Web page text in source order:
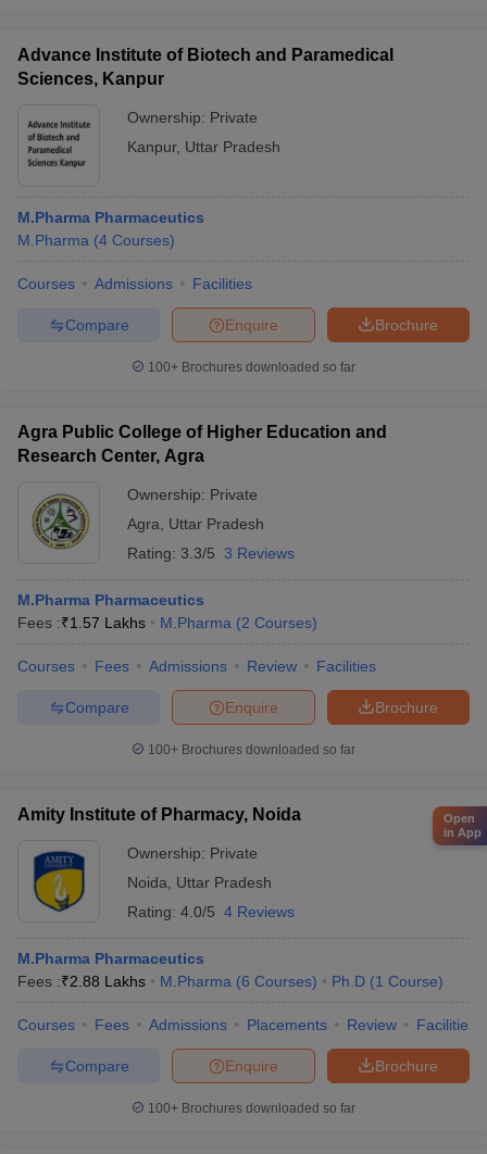
Advance Institute of Biotech and Paramedical
Sciences, Kanpur
Ownership: Private
Kanpur, Uttar Pradesh
M.Pharma Pharmaceutics
M.Pharma (4 Courses)
Courses Admissions Facilities
Brochure
Enquire
Compare
100+ Brochures downloaded so far
Agra Public College of Higher Education and
Research Center, Agra
Ownership: Private
Agra
Uttar Pradesh
Rating: 3.3/5 3 Reviews
M.Pharma Pharmaceutics
Fees :₹1.57 Lakhs M.Pharma (2 Courses)
Courses Fees Admissions Review Facilities
Brochure
Enquire
Compare
100+ Brochures downloaded so far
Amity Institute of Pharmacy, Noida
Ownership: Private
Noida
Uttar Pradesh
Rating: 4.0/5 4 Reviews
M.Pharma Pharmaceutics
Fees :₹2.88 Lakhs M.Pharma (6 Courses) Ph.D (1 Course)
Courses Fees Admissions Placements Review Facilities
Brochure
Enquire
Compare
100+ Brochures downloaded so far
Open
in App